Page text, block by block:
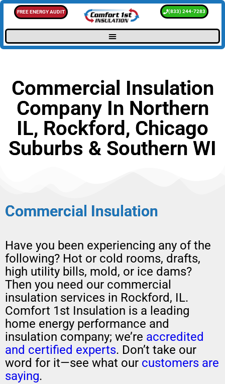
FREE ENERGY AUDIT (833) 244-7283
Commercial Insulation
Company In Northern
IL, Rockford, Chicago
Suburbs & Southern WI
Commercial Insulation
Have you been experiencing any of the
following? Hot or cold rooms, drafts,
high utility bills, mold, or ice dams?
Then you need our commercial
insulation services in Rockford, IL.
Comfort 1st Insulation is a leading
home energy performance and
insulation company; we’re accredited
and certified experts. Don’t take our
word for it—see what our customers are
saying.